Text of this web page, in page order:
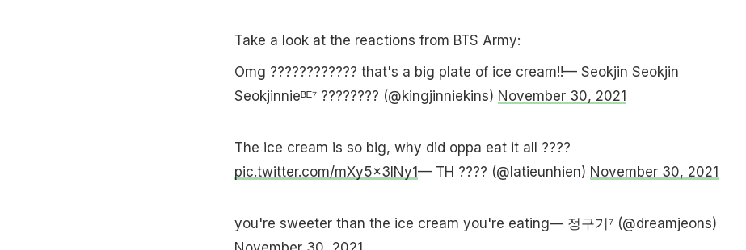
Take a look at the reactions from BTS Army:
Omg ????️????????️ that's a big plate of ice cream!!— Seokjin Seokjin
Seokjinnieᴮᴱ⁷ ???????? (@kingjinniekins) November 30, 2021
The ice cream is so big, why did oppa eat it all ????
pic.twitter.com/mXy5x3INy1— TH ???? (@latieunhien) November 30, 2021
you're sweeter than the ice cream you're eating— ︎정구기⁷ (@dreamjeons)